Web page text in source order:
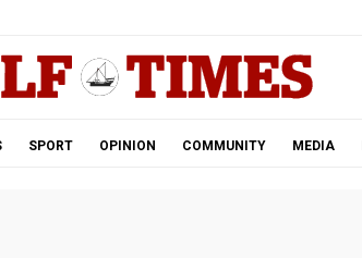
SPORT OPINION COMMUNITY MEDIA